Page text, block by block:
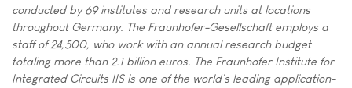
conducted by 69 institutes and research units at locations
throughout Germany. The Fraunhofer-Gesellschaft employs a
staff of 24,500, who work with an annual research budget
totaling more than 2.1 billion euros. The Fraunhofer Institute for
Integrated Circuits IIS is one of the world's leading application-